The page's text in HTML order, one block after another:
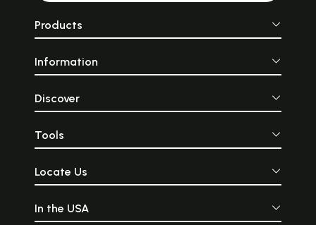
Products
Information
Discover
Tools
Locate Us
In the USA